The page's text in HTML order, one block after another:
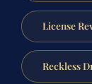
License
Reckless